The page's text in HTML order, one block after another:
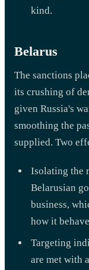
kind.
Belarus
The sanctions
its crushing of
given Russia's
smoothing the
supplied. Two
Isolating the
Belarusian
business,
how it
Targeting
are met with